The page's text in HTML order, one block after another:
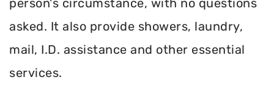
asked. It also provide showers, laundry,
mail, I.D. assistance and other essential
services.